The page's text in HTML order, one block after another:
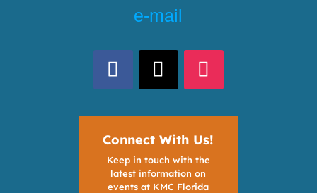
e-mail
Connect With Us!
Keep in touch with the
latest information on
events at KMC Florida